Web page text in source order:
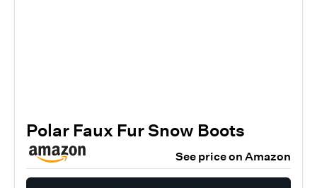
Polar Faux Fur Snow Boots
See price on Amazon